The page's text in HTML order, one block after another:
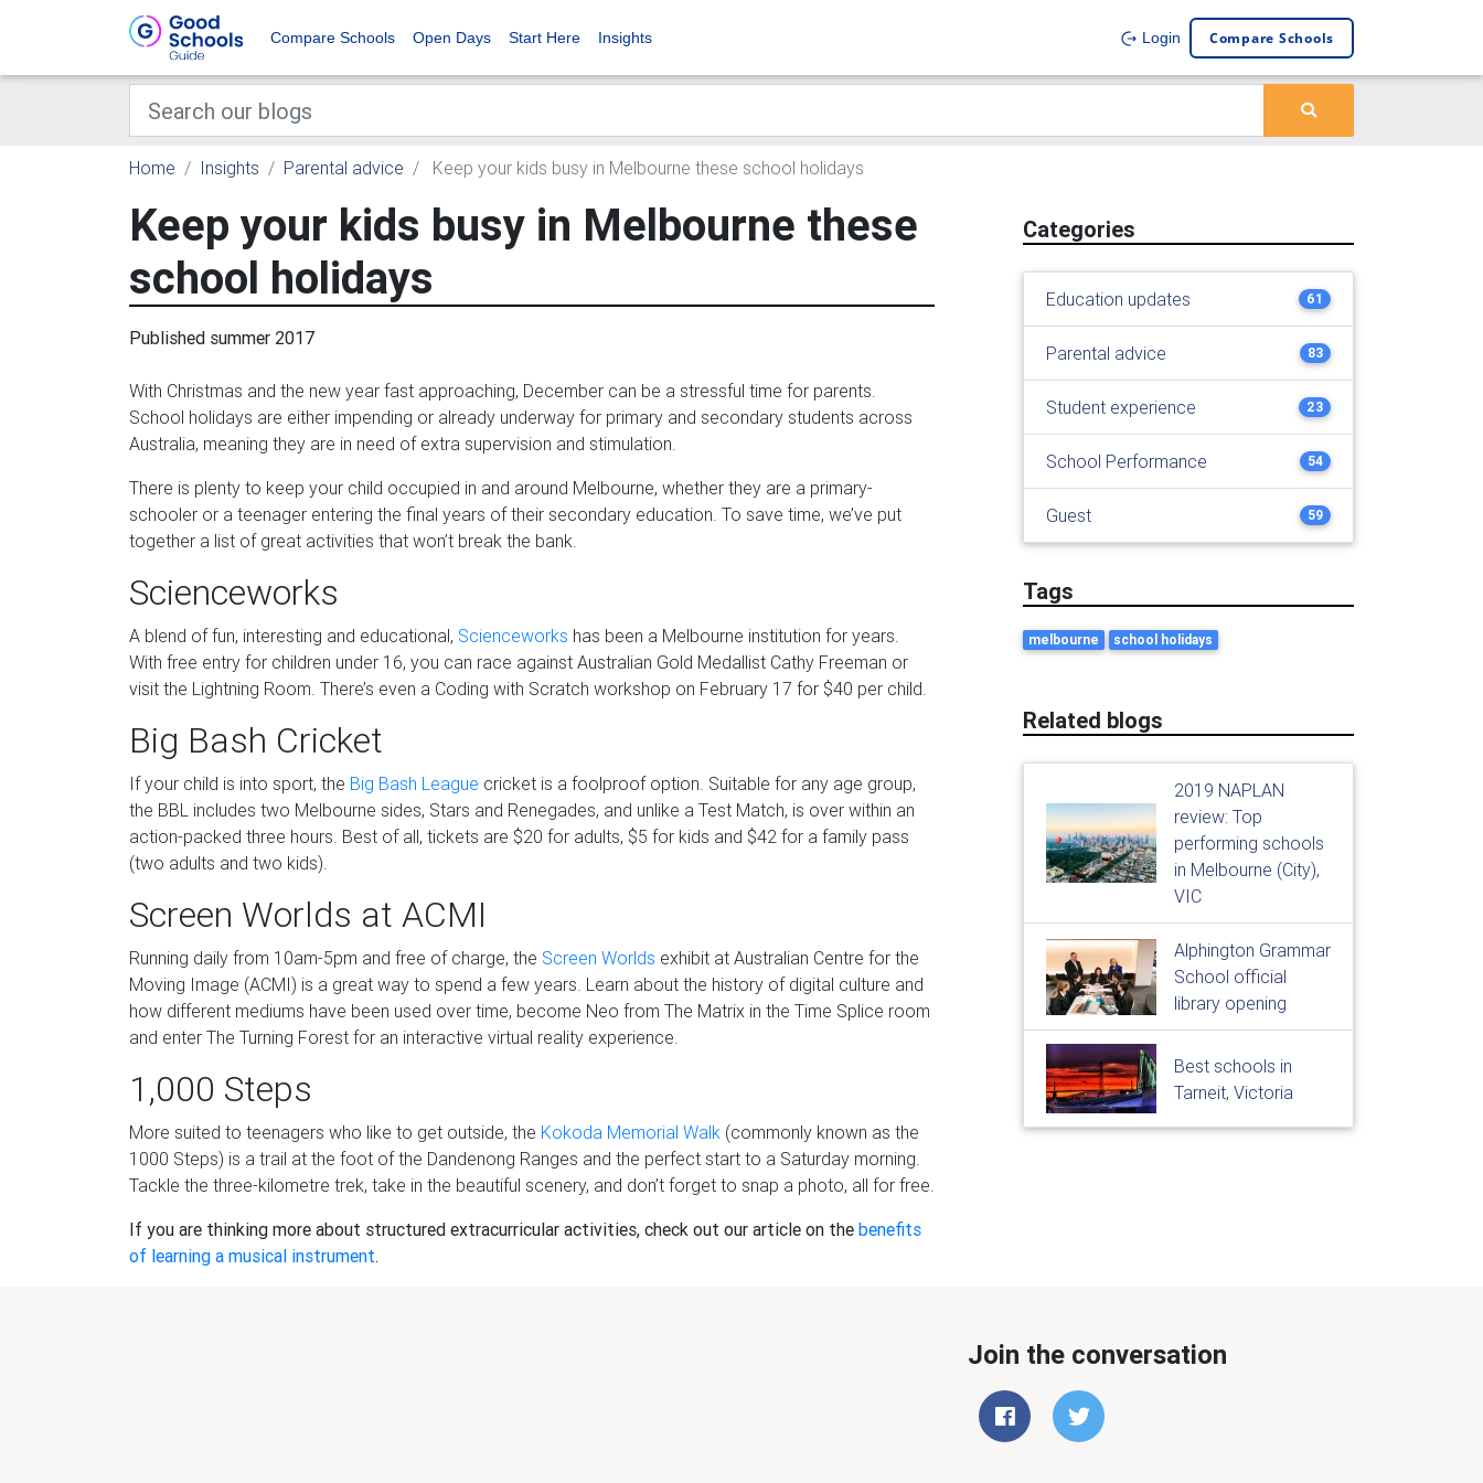
Compare Schools Open Days Start Here Insights Login Compare Schools
Home Insights Parental advice Keep your kids busy in Melbourne these school holidays
Keep your kids busy in Melbourne these
school holidays
Published summer 2017
With Christmas and the new year fast approaching, December can be a stressful time for parents.
School holidays are either impending or already underway for primary and secondary students across
Australia, meaning they are in need of extra supervision and stimulation.
There is plenty to keep your child occupied in and around Melbourne, whether they are a primary-
schooler or a teenager entering the final years of their secondary education. To save time, we’ve put
together a list of great activities that won’t break the bank.
Scienceworks
A blend of fun, interesting and educational, Scienceworks has been a Melbourne institution for years.
With free entry for children under 16, you can race against Australian Gold Medallist Cathy Freeman or
visit the Lightning Room. There’s even a Coding with Scratch workshop on February 17 for $40 per child.
Big Bash Cricket
If your child is into sport, the Big Bash League cricket is a foolproof option. Suitable for any age group,
the BBL includes two Melbourne sides, Stars and Renegades, and unlike a Test Match, is over within an
action-packed three hours. Best of all, tickets are $20 for adults, $5 for kids and $42 for a family pass
(two adults and two kids).
Screen Worlds at ACMI
Running daily from 10am-5pm and free of charge, the Screen Worlds exhibit at Australian Centre for the
Moving Image (ACMI) is a great way to spend a few years. Learn about the history of digital culture and
how different mediums have been used over time, become Neo from The Matrix in the Time Splice room
and enter The Turning Forest for an interactive virtual reality experience.
1,000 Steps
More suited to teenagers who like to get outside, the Kokoda Memorial Walk (commonly known as the
1000 Steps) is a trail at the foot of the Dandenong Ranges and the perfect start to a Saturday morning.
Tackle the three-kilometre trek, take in the beautiful scenery, and don’t forget to snap a photo, all for free.
If you are thinking more about structured extracurricular activities, check out our article on the benefits
of learning a musical instrument.
Categories
Education updates 61
Parental advice 83
Student experience 23
School Performance 54
Guest 59
Tags
melbourne school holidays
Related blogs
2019 NAPLAN
review: Top
performing schools
in Melbourne (City),
VIC
Alphington Grammar
School official
library opening
Best schools in
Tarneit, Victoria
Join the conversation